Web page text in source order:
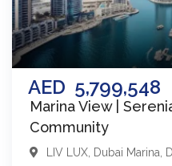
AED 5,799,548
Marina View |
Community
LIV LUX Dubai Marina